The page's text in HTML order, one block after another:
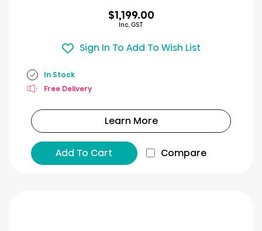
$1,199.00
Inc. GST
Sign In To Add To Wish List
In Stock
Free Delivery
Learn More
Add To Cart Compare